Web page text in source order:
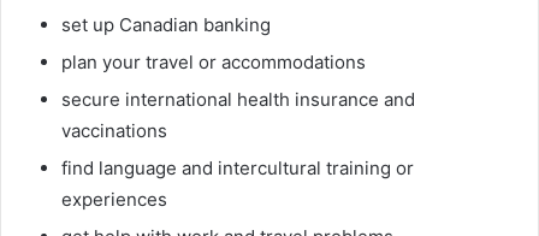
set up Canadian banking
plan your travel or accommodations
secure international health insurance and
vaccinations
find language and intercultural training or
experiences